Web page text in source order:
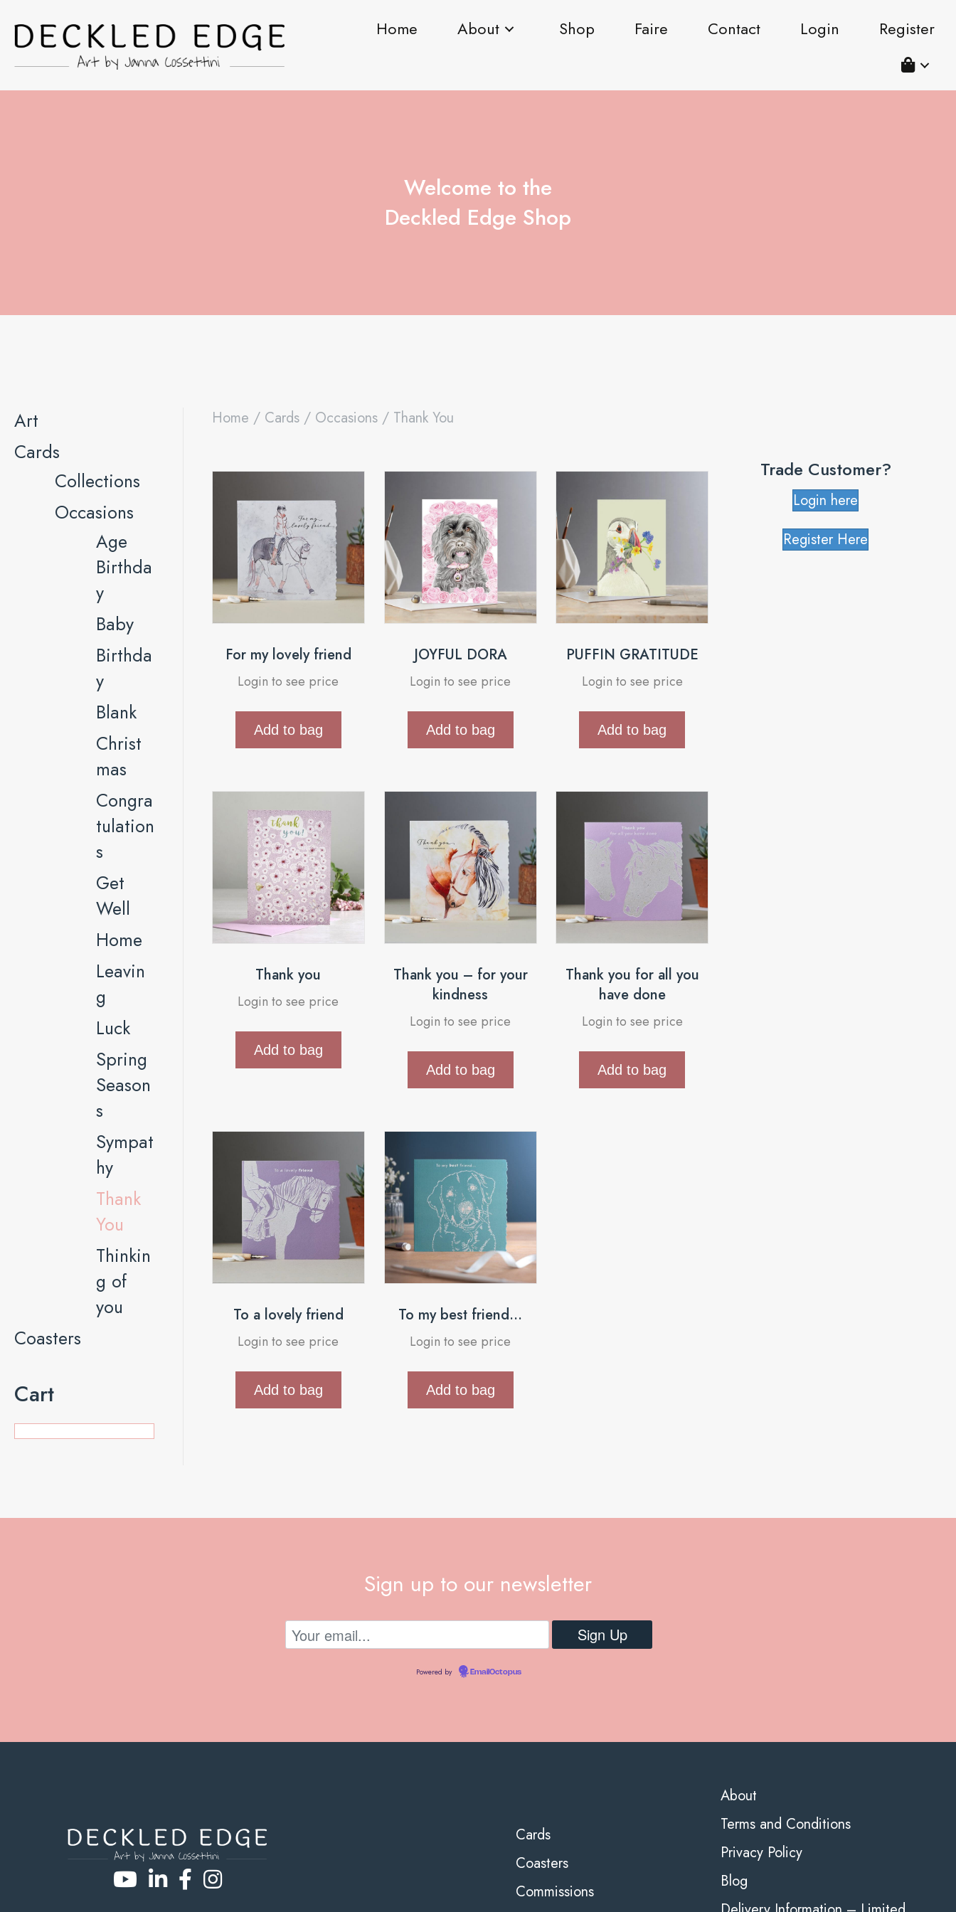
Home About Shop Faire Contact Login Register
Welcome to the
Deckled Edge Shop
Home / Cards/ Occasions/ Thank You
For my lovely friend
Login to see price
Add to bag
JOYFUL DORA
Login to see price
Add to bag
PUFFIN GRATITUDE
Login to see price
Add to bag
Thank you
Login to see price
Add to bag
Thank you – for your
kindness
Login to see price
Add to bag
Thank you for all you
have done
Login to see price
Add to bag
To a lovely friend
Login to see price
Add to bag
To my best friend…
Login to see price
Add to bag
Art
Cards
Collections
Occasions
Age
Birthda
y
Baby
Birthda
y
Blank
Christ
mas
Congra
tulation
s
Get
Well
Home
Leavin
g
Luck
Spring
Season
s
Sympat
hy
Thank
You
Thinkin
g of
you
Coasters
Cart
Trade Customer?
Login here
Register Here
Sign up to our newsletter
Powered by EmailOctopus
Cards
Coasters
Commissions
About
Terms and Conditions
Privacy Policy
Blog